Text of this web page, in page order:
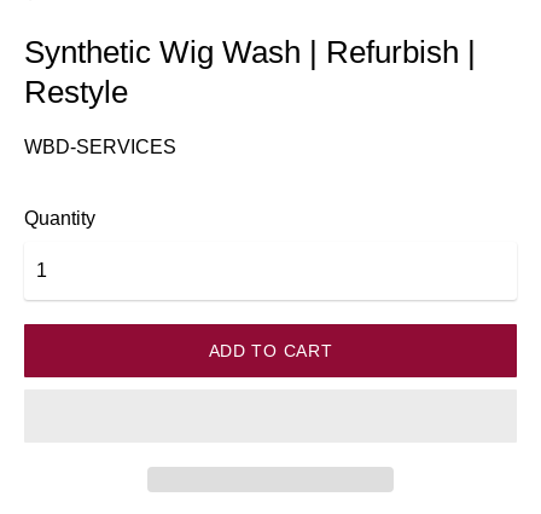
Synthetic Wig Wash | Refurbish |
Restyle
WBD-SERVICES
Quantity
ADD TO CART